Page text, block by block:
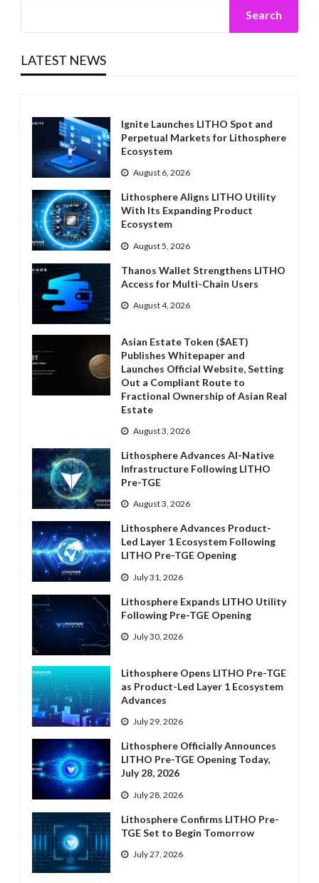
Search
LATEST NEWS
Ignite Launches LITHO Spot and
Perpetual Markets for Lithosphere
Ecosystem
August 6, 2026
Lithosphere Aligns LITHO Utility
With Its Expanding Product
Ecosystem
August 5, 2026
Thanos Wallet Strengthens LITHO
Access for Multi-Chain Users
August 4, 2026
Asian Estate Token ($AET)
Publishes Whitepaper and
Launches Official Website, Setting
Out a Compliant Route to
Fractional Ownership of Asian Real
Estate
August 3, 2026
Lithosphere Advances AI-Native
Infrastructure Following LITHO
Pre-TGE
August 3, 2026
Lithosphere Advances Product-
Led Layer 1 Ecosystem Following
LITHO Pre-TGE Opening
July 31, 2026
Lithosphere Expands LITHO Utility
Following Pre-TGE Opening
July 30, 2026
Lithosphere Opens LITHO Pre-TGE
as Product-Led Layer 1 Ecosystem
Advances
July 29, 2026
Lithosphere Officially Announces
LITHO Pre-TGE Opening Today,
July 28, 2026
July 28, 2026
Lithosphere Confirms LITHO Pre-
TGE Set to Begin Tomorrow
July 27, 2026